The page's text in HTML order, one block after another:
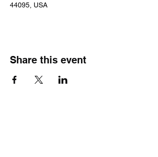
44095, USA
Share this event